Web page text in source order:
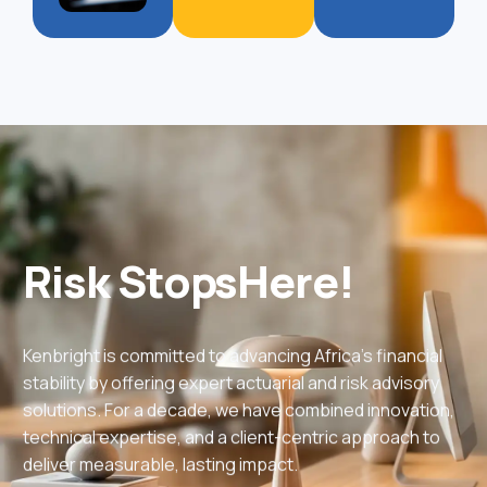
RiskStopsHere!
Kenbright is committed to advancing Africa’s financial
stability by offering expert actuarial and risk advisory
solutions. For a decade, we have combined innovation,
technical expertise, and a client-centric approach to
deliver measurable, lasting impact.